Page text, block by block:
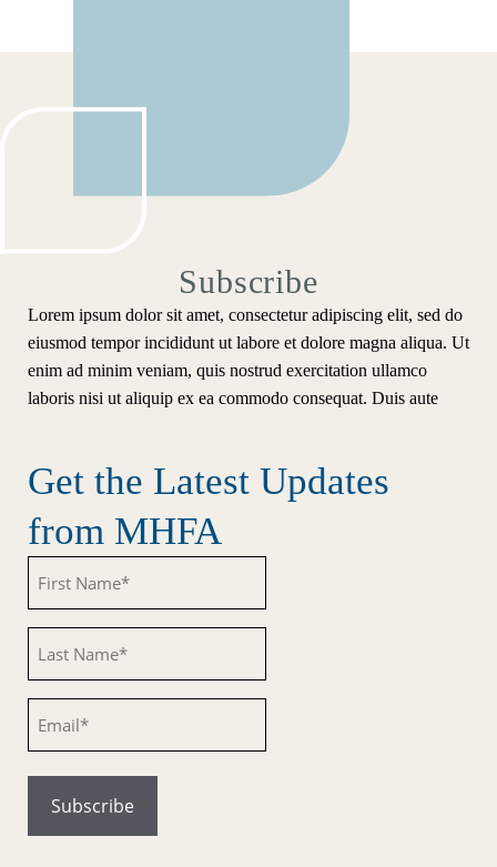
Subscribe
Lorem ipsum dolor sit amet, consectetur adipiscing elit, sed do
eiusmod tempor incididunt ut labore et dolore magna aliqua. Ut
enim ad minim veniam, quis nostrud exercitation ullamco
laboris nisi ut aliquip ex ea commodo consequat. Duis aute
Get the Latest Updates
from MHFA